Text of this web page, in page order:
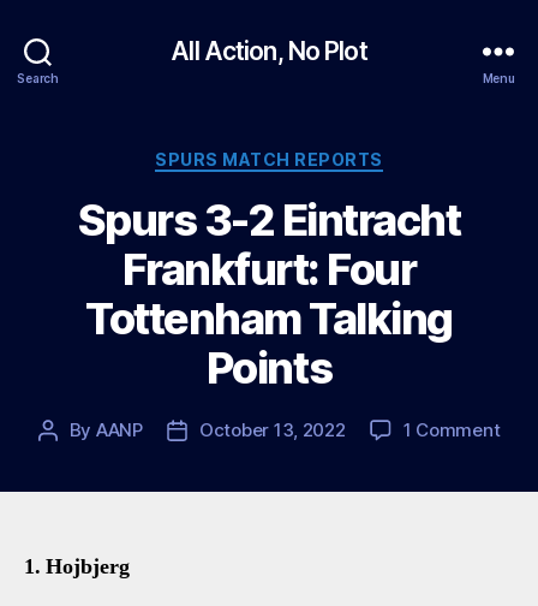
Search
All Action, No Plot
Menu
Categories
SPURS MATCH REPORTS
Spurs 3-2 Eintracht
Frankfurt: Four
Tottenham Talking
Points
Post
By AANP
PostOctober 13, 2022 1 Commenton
1. Hojbjerg